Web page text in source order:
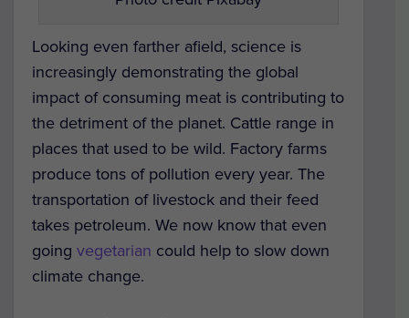
Looking even farther afield, science is
increasingly demonstrating the global
impact of consuming meat is contributing to
the detriment of the planet. Cattle range in
places that used to be wild. Factory farms
produce tons of pollution every year. The
transportation of livestock and their feed
takes petroleum. We now know that even
going vegetarian could help to slow down
climate change.